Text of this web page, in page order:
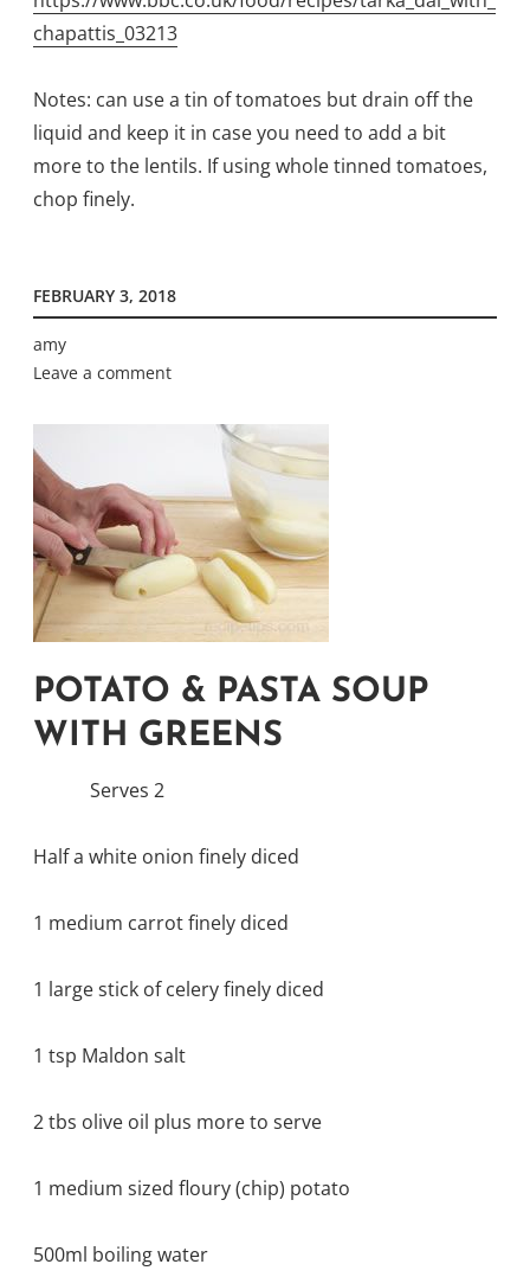
chapattis_03213
Notes: can use a tin of tomatoes but drain off the
liquid and keep it in case you need to add a bit
more to the lentils. If using whole tinned tomatoes,
chop finely.
FEBRUARY 3, 2018
amy
Leave a comment
POTATO & PASTA SOUP
WITH GREENS
Serves 2
Half a white onion finely diced
1 medium carrot finely diced
1 large stick of celery finely diced
1 tsp Maldon salt
2 tbs olive oil plus more to serve
1 medium sized floury (chip) potato
500ml boiling water